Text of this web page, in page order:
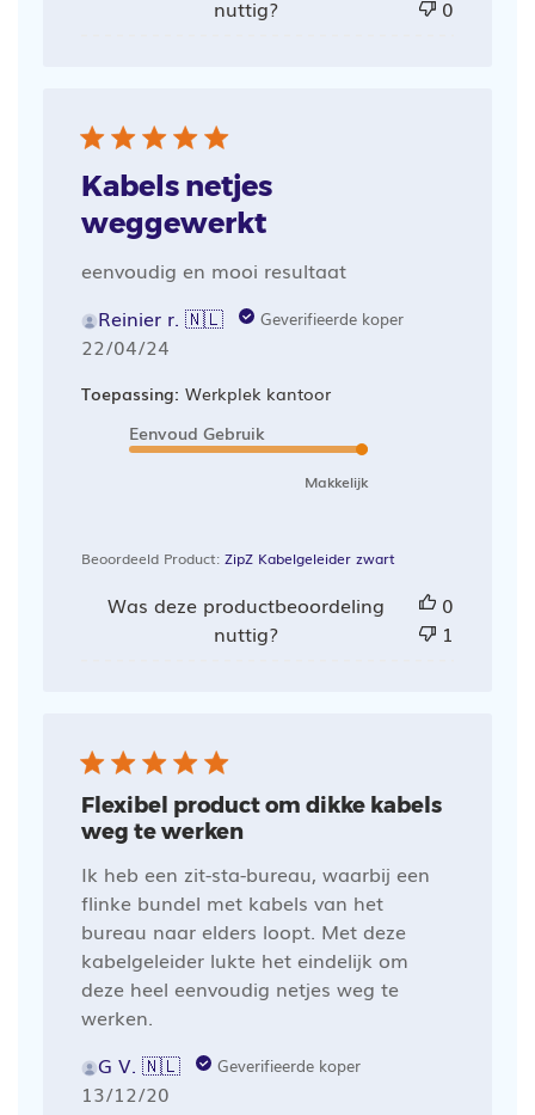
nuttig?
0
Kabels netjes
weggewerkt
eenvoudig en mooi resultaat
Reinier r. 🇳🇱
Geverifieerde koper
Publicatiedatum
22/04/24
Toepassing: Werkplek kantoor
Eenvoud Gebruik
Makkelijk
Beoordeeld Product: ZipZ Kabelgeleider zwart
Was deze productbeoordeling
nuttig?
0
1
Flexibel product om dikke kabels
weg te werken
Ik heb een zit-sta-bureau, waarbij een
flinke bundel met kabels van het
bureau naar elders loopt. Met deze
kabelgeleider lukte het eindelijk om
deze heel eenvoudig netjes weg te
werken.
G V. 🇳🇱
Geverifieerde koper
Publicatiedatum
13/12/20